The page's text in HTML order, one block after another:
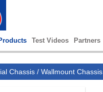
Test Videos Partners
Chassis / Wallmount Chassis